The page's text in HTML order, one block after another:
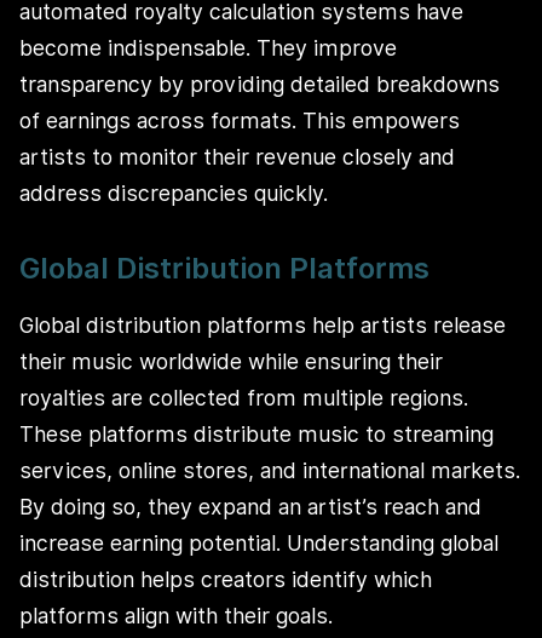
automated royalty calculation systems have
become indispensable. They improve
transparency by providing detailed breakdowns
of earnings across formats. This empowers
artists to monitor their revenue closely and
address discrepancies quickly.
Global Distribution Platforms
Global distribution platforms help artists release
their music worldwide while ensuring their
royalties are collected from multiple regions.
These platforms distribute music to streaming
services, online stores, and international markets.
By doing so, they expand an artist’s reach and
increase earning potential. Understanding global
distribution helps creators identify which
platforms align with their goals.